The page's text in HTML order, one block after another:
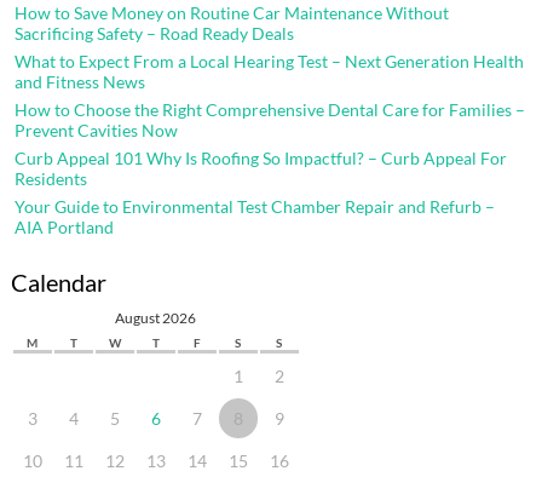
How to Save Money on Routine Car Maintenance Without
Sacrificing Safety – Road Ready Deals
What to Expect From a Local Hearing Test – Next Generation Health
and Fitness News
How to Choose the Right Comprehensive Dental Care for Families –
Prevent Cavities Now
Curb Appeal 101 Why Is Roofing So Impactful? – Curb Appeal For
Residents
Your Guide to Environmental Test Chamber Repair and Refurb –
AIA Portland
Calendar
August 2026
M T W T F S S
1 2
3 4 5 6 7 8 9
10 11 12 13 14 15 16